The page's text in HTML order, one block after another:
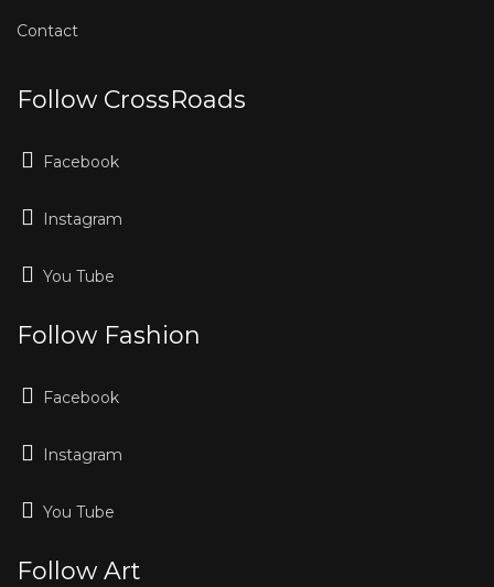
Contact
Follow CrossRoads
Facebook
Instagram
You Tube
Follow Fashion
Facebook
Instagram
You Tube
Follow Art